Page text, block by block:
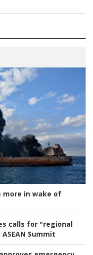
more in wake of
calls for "regional
Summit